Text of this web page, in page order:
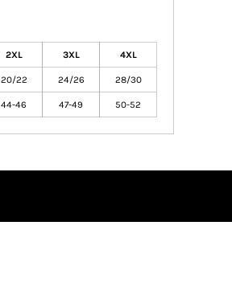
2XL 3XL 4XL
20/22 24/26 28/30
44-46 47-49 50-52